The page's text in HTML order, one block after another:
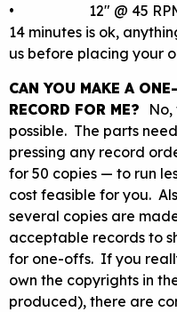
• 12″ @ 45 RPM:
14 minutes is ok,
us before placing your
CAN YOU MAKE A
RECORD FOR ME? No,
possible. The parts
pressing any record
for 50 copies — to run
cost feasible for you.
several copies are
acceptable records to
for one-offs. If you
own the copyrights in
produced), there are